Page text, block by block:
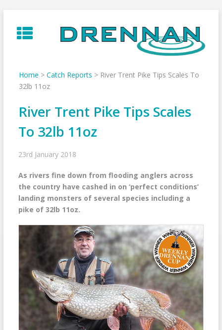
to
content
Home > Catch Reports > River Trent Pike Tips Scales To
32lb 11oz
River Trent Pike Tips Scales
To 32lb 11oz
23rd January 2018
As rivers fine down from flooding anglers across
the country have cashed in on ‘perfect conditions’
landing monsters of several species including a
pike of 32lb 11oz.